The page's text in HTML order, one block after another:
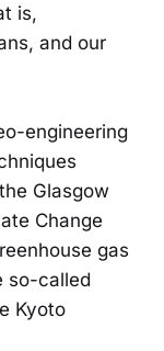
is,
and our
engineering
Glasgow
Change
gas
so-called
Kyoto